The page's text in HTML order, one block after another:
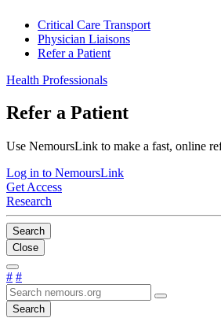
Critical Care Transport
Physician Liaisons
Refer a Patient
Health Professionals
Refer a Patient
Use NemoursLink to make a fast, online
Log in to NemoursLink
Get Access
Research
Search
Close
# #
Search